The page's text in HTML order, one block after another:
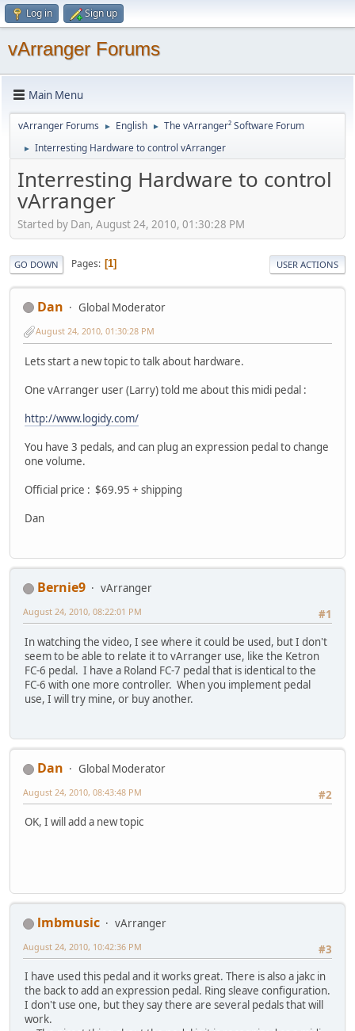
Log in Sign up
vArranger Forums
Main Menu
vArranger Forums ► English ► The vArranger² Software Forum
► Interresting Hardware to control vArranger
Interresting Hardware to control
vArranger
Started by Dan, August 24, 2010, 01:30:28 PM
GO DOWN Pages 1 USER ACTIONS
Dan Global Moderator
August 24, 2010, 01:30:28 PM
Lets start a new topic to talk about hardware.
One vArranger user (Larry) told me about this midi pedal :
http://www.logidy.com/
You have 3 pedals, and can plug an expression pedal to change
one volume.
Official price : $69.95 + shipping
Dan
Bernie9
vArranger
#1
August 24, 2010, 08:22:01 PM
In watching the video, I see where it could be used, but I don't
seem to be able to relate it to vArranger use, like the Ketron
FC-6 pedal. I have a Roland FC-7 pedal that is identical to the
FC-6 with one more controller. When you implement pedal
use, I will try mine, or buy another.
Dan
Global Moderator
#2
August 24, 2010, 08:43:48 PM
OK, I will add a new topic
lmbmusic
vArranger
#3
August 24, 2010, 10:42:36 PM
I have used this pedal and it works great. There is also a jakc in
the back to add an expression pedal. Ring sleave configuration.
I don't use one, but they say there are several pedals that will
work.